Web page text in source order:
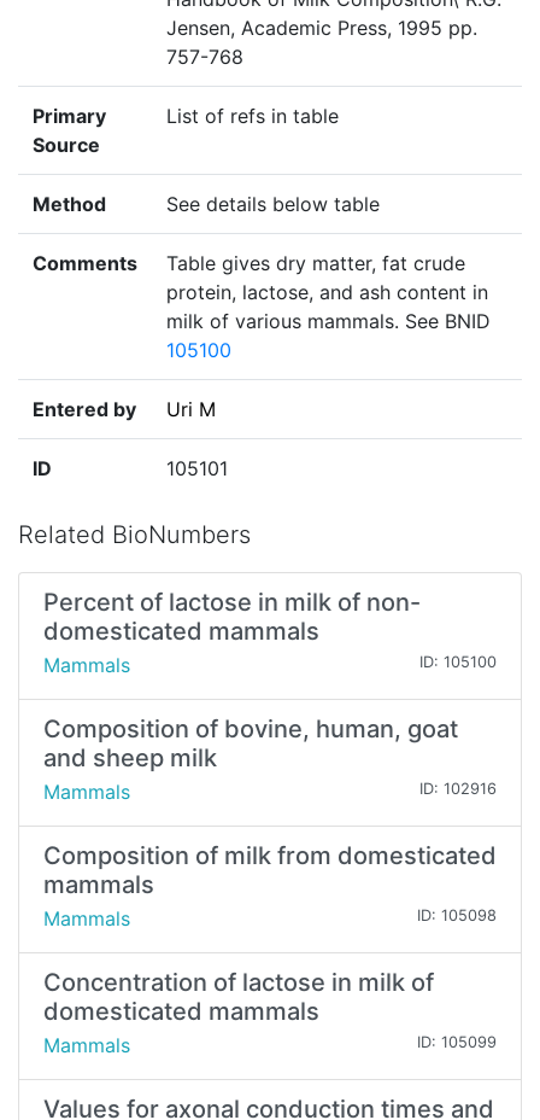
Jensen, Academic Press, 1995 pp.
757-768
Primary
Source
List of refs in table
Method See details below table
Comments
Table gives dry matter, fat crude
protein, lactose, and ash content in
milk of various mammals. See BNID
105100
Entered by Uri M
ID 105101
Related BioNumbers
Percent of lactose in milk of non-
domesticated mammals
Mammals ID: 105100
Composition of bovine, human, goat
and sheep milk
Mammals ID: 102916
Composition of milk from domesticated
mammals
Mammals ID: 105098
Concentration of lactose in milk of
domesticated mammals
Mammals ID: 105099
Values for axonal conduction times and